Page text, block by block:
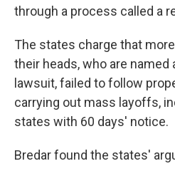
through a process called a
The states charge that
their heads, who are
lawsuit, failed to follow
carrying out mass layoffs,
states with 60 days' notice.
Bredar found the states'